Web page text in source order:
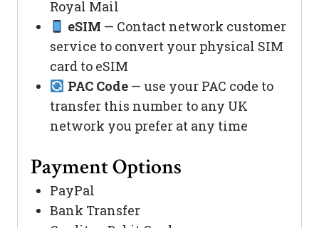
Royal Mail
eSIM — Contact network customer
service to convert your physical SIM
card to eSIM
PAC Code— use your PAC code to
transfer this number to any UK
network you prefer at any time
Payment Options
PayPal
Bank Transfer